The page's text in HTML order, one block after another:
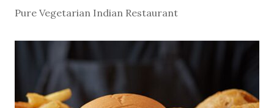
Pure Vegetarian Indian Restaurant